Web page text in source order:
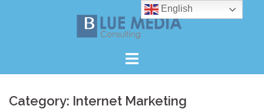
Category: Internet Marketing
English